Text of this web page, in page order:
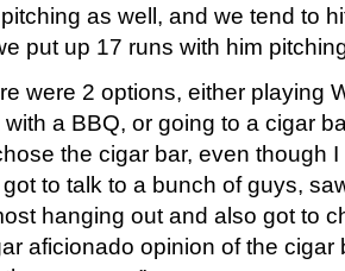
as well, and we tend to
put up 17 runs with him
were 2 options, either playing
a BBQ, or going to a cigar
the cigar bar, even though I
to talk to a bunch of guys,
hanging out and also got to
aficionado opinion of the cigar